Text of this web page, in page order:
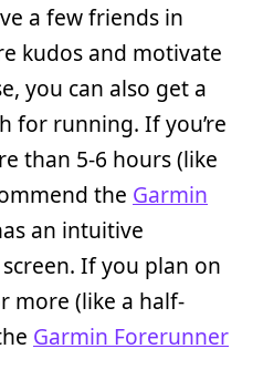
a few friends in
kudos and motivate
you can also get a
for running. If you’re
than 5-6 hours (like
the Garmin
an intuitive
If you plan on
more (like a half-
Garmin Forerunner